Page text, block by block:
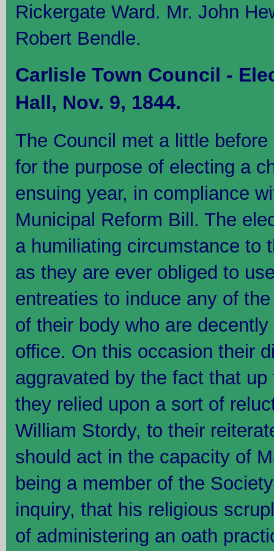
Rickergate Ward. Mr. John
Robert Bendle.
Carlisle Town Council -
Hall, Nov. 9, 1844.
The Council met a little
for the purpose of electing a
ensuing year, in compliance
Municipal Reform Bill. The
a humiliating circumstance to
as they are ever obliged to
entreaties to induce any of
of their body who are
office. On this occasion their
aggravated by the fact that
they relied upon a sort of
William Stordy, to their
should act in the capacity of
being a member of the
inquiry, that his religious
of administering an oath